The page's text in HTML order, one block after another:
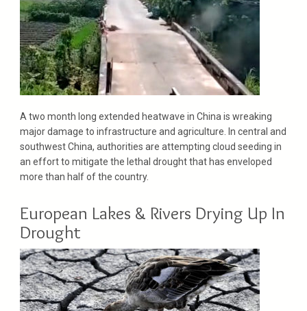
A two month long extended heatwave in China is wreaking
major damage to infrastructure and agriculture. In central and
southwest China, authorities are attempting cloud seeding in
an effort to mitigate the lethal drought that has enveloped
more than half of the country.
European Lakes & Rivers Drying Up In
Drought